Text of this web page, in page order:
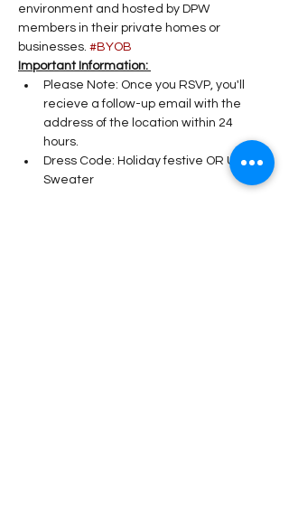
environment and hosted by DPW
members in their private homes or
businesses. #BYOB
Important Information:
Please Note: Once you RSVP, you'll
recieve a follow-up email with the
address of the location within 24
hours.
Dress Code: Holiday festive OR Ugly
Sweater